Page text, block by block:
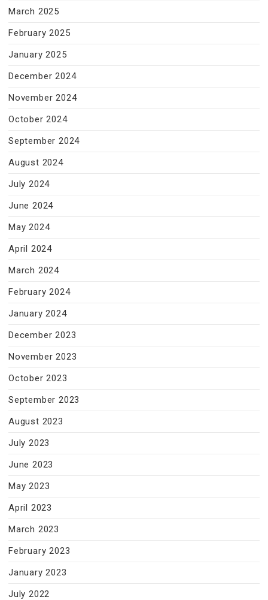
March 2025
February 2025
January 2025
December 2024
November 2024
October 2024
September 2024
August 2024
July 2024
June 2024
May 2024
April 2024
March 2024
February 2024
January 2024
December 2023
November 2023
October 2023
September 2023
August 2023
July 2023
June 2023
May 2023
April 2023
March 2023
February 2023
January 2023
July 2022